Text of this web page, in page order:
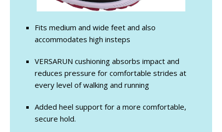
Fits medium and wide feet and also
accommodates high insteps
VERSARUN cushioning absorbs impact and
reduces pressure for comfortable strides at
every level of walking and running
Added heel support for a more comfortable,
secure hold.